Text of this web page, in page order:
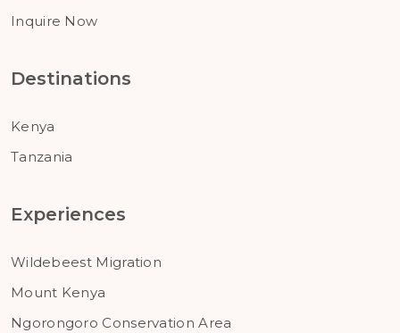
Inquire Now
Destinations
Kenya
Tanzania
Experiences
Wildebeest Migration
Mount Kenya
Ngorongoro Conservation Area